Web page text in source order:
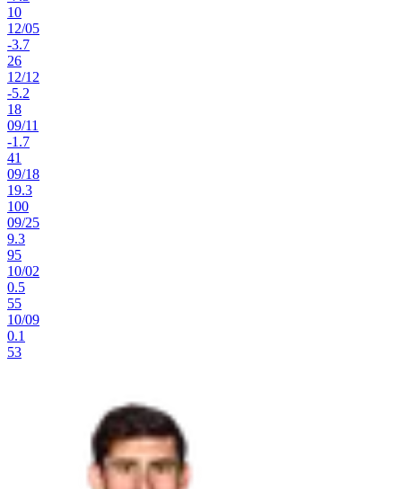
10
12/05
-3.7
26
12/12
-5.2
18
09/11
-1.7
41
09/18
19.3
100
09/25
9.3
95
10/02
0.5
55
10/09
0.1
53